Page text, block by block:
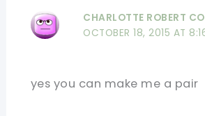
CHARLOTTE ROBERT
OCTOBER 18, 2015 AT
yes you can make me a pair